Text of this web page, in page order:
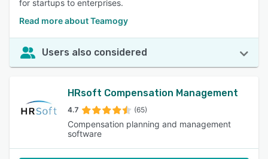
for startups to enterprises.
Read more about Teamogy
Users also considered
HRsoft Compensation Management
4.7 (65)
Compensation planning and management
software